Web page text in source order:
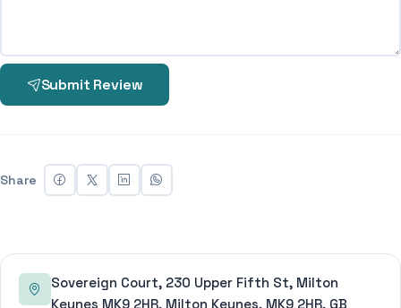
Submit Review
Share
Sovereign Court, 230 Upper Fifth St, Milton
Keynes MK9 2HR, Milton Keynes, MK9 2HR, GB